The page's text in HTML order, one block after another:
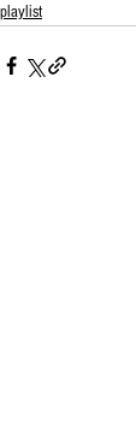
playlist